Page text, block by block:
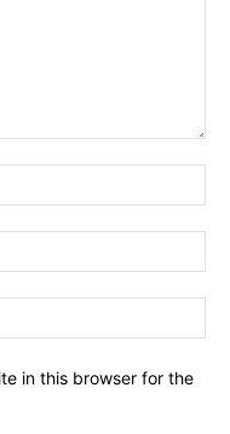
in this browser for the